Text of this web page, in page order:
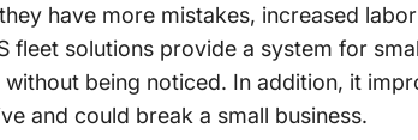
have more mistakes, increased
fleet solutions provide a system for
being noticed. In addition, it
and could break a small business.